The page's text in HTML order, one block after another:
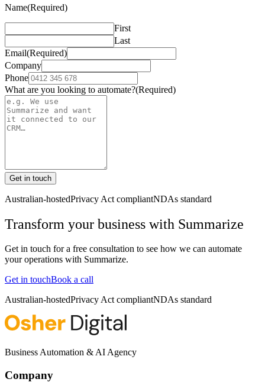
Name(Required)
First
Last
Email(Required)
Company
Phone
What are you looking to automate?(Required)
Get in touch
Australian-hostedPrivacy Act compliantNDAs standard
Transform your business with Summarize
Get in touch for a free consultation to see how we can automate
your operations with Summarize.
Get in touchBook a call
Australian-hostedPrivacy Act compliantNDAs standard
Business Automation & AI Agency
Company